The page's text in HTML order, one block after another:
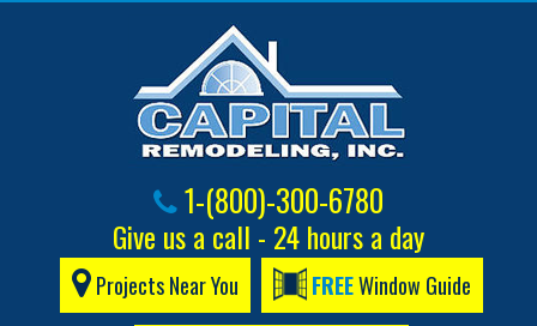
1-(800)-300-6780
Give us a call - 24 hours a day
Projects Near You FREEWindow Guide